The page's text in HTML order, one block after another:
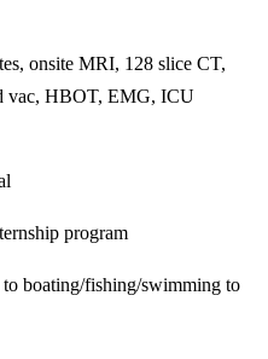
onsite MRI, 128 slice CT,
vac, HBOT, EMG, ICU
program
boating/fishing/swimming to